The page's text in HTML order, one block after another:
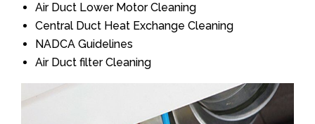
Air Duct Lower Motor Cleaning
Central Duct Heat Exchange Cleaning
NADCA Guidelines
Air Duct filter Cleaning